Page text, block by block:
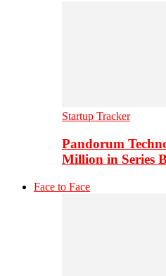
Startup Tracker
Pandorum
Million in Series
Face to Face